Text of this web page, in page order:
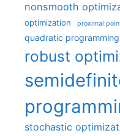
nonsmooth
optimization proximal
quadratic programming
robust
stochastic